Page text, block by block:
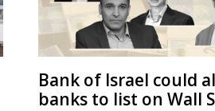
Bank of Israel could
banks to list on Wall